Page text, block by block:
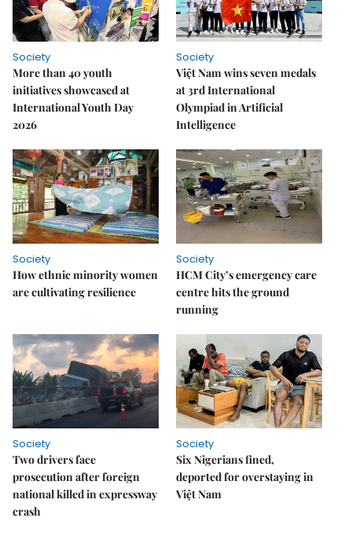
Society
More than 40 youth
initiatives showcased at
International Youth Day
2026
Society
Việt Nam wins seven medals
at 3rd International
Olympiad in Artificial
Intelligence
Society
How ethnic minority women
are cultivating resilience
Society
HCM City’s emergency care
centre hits the ground
running
Society
Two drivers face
prosecution after foreign
national killed in expressway
crash
Society
Six Nigerians fined,
deported for overstaying in
Việt Nam